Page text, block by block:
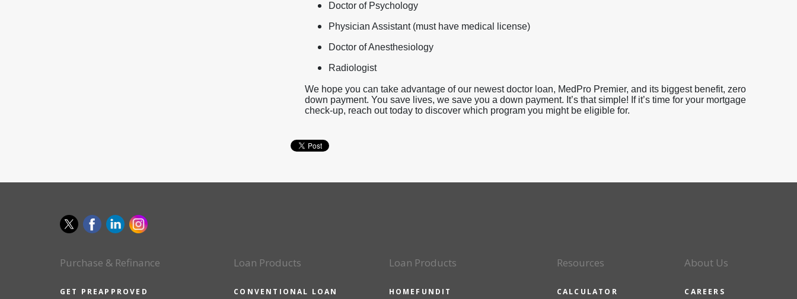
Doctor of Psychology
Physician Assistant (must have medical license)
Doctor of Anesthesiology
Radiologist
We hope you can take advantage of our newest doctor loan, MedPro Premier, and its biggest benefit, zero
down payment. You save lives, we save you a down payment. It’s that simple! If it’s time for your mortgage
check-up, reach out today to discover which program you might be eligible for.
Purchase & Refinance
GET PREAPPROVED
Loan Products
CONVENTIONAL LOAN
Loan Products
HOMEFUNDIT
Resources
CALCULATOR
About Us
CAREERS